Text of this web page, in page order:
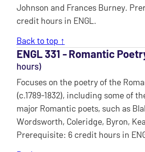
Johnson and Frances Burney.
credit hours in ENGL.
Back to top ↑
ENGL 331 ‐ Romantic
hours)
Focuses on the poetry of the
(c.1789-1832), including some of
major Romantic poets, such as
Wordsworth, Coleridge, Byron,
Prerequisite: 6 credit hours in